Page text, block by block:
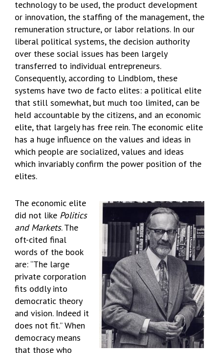
technology to be used, the product development
or innovation, the staffing of the management, the
remuneration structure, or labor relations. In our
liberal political systems, the decision authority
over these social issues has been largely
transferred to individual entrepreneurs.
Consequently, according to Lindblom, these
systems have two de facto elites: a political elite
that still somewhat, but much too limited, can be
held accountable by the citizens, and an economic
elite, that largely has free rein. The economic elite
has a huge influence on the values and ideas in
which people are socialized, values and ideas
which invariably confirm the power position of the
elites.
The economic elite
did not like Politics
and Markets. The
oft-cited final
words of the book
are: “The large
private corporation
fits oddly into
democratic theory
and vision. Indeed it
does not fit.” When
democracy means
that those who